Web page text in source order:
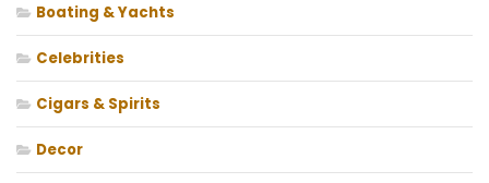
Boating & Yachts
Celebrities
Cigars & Spirits
Decor